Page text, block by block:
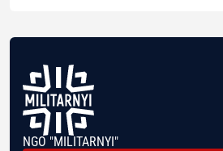
NGO "MILITARNYI"